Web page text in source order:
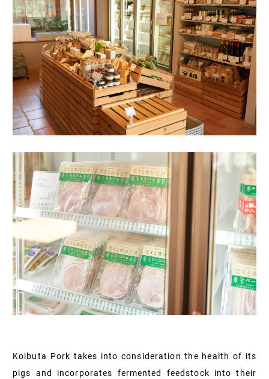
Koibuta Pork takes into consideration the health of its
pigs and incorporates fermented feedstock into their